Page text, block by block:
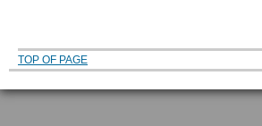
TOP OF PAGE